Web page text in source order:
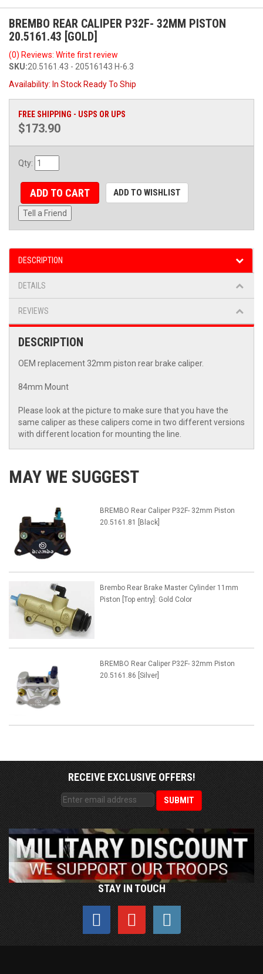
BREMBO REAR CALIPER P32F- 32MM PISTON
20.5161.43 [GOLD]
(0) Reviews: Write first review
SKU:20.5161.43 - 20516143 H-6.3
Availability: In Stock Ready To Ship
FREE SHIPPING - USPS OR UPS
$173.90
Qty:
ADD TO CART ADD TO WISHLIST
Tell a Friend
DESCRIPTION
DETAILS
REVIEWS
DESCRIPTION
OEM replacement 32mm piston rear brake caliper.
84mm Mount
Please look at the picture to make sure that you have the
same caliper as these calipers come in two different versions
with different location for mounting the line.
MAY WE SUGGEST
BREMBO Rear Caliper P32F- 32mm Piston
20.5161.81 [Black]
Brembo Rear Brake Master Cylinder 11mm
Piston [Top entry]: Gold Color
BREMBO Rear Caliper P32F- 32mm Piston
20.5161.86 [Silver]
RECEIVE EXCLUSIVE OFFERS!
STAY IN TOUCH